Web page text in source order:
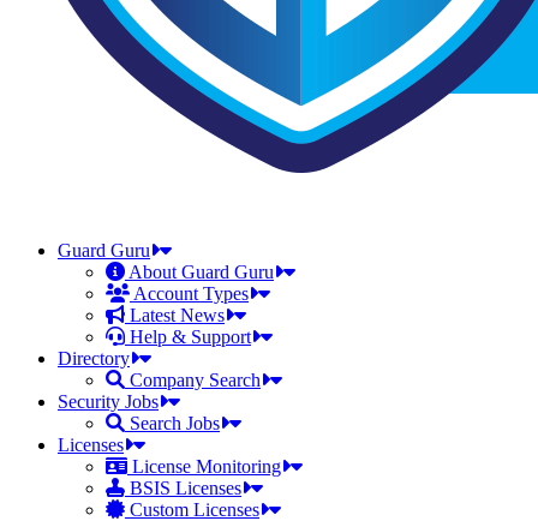
Guard Guru
About Guard Guru
Account Types
Latest News
Help & Support
Directory
Company Search
Security Jobs
Search Jobs
Licenses
License Monitoring
BSIS Licenses
Custom Licenses